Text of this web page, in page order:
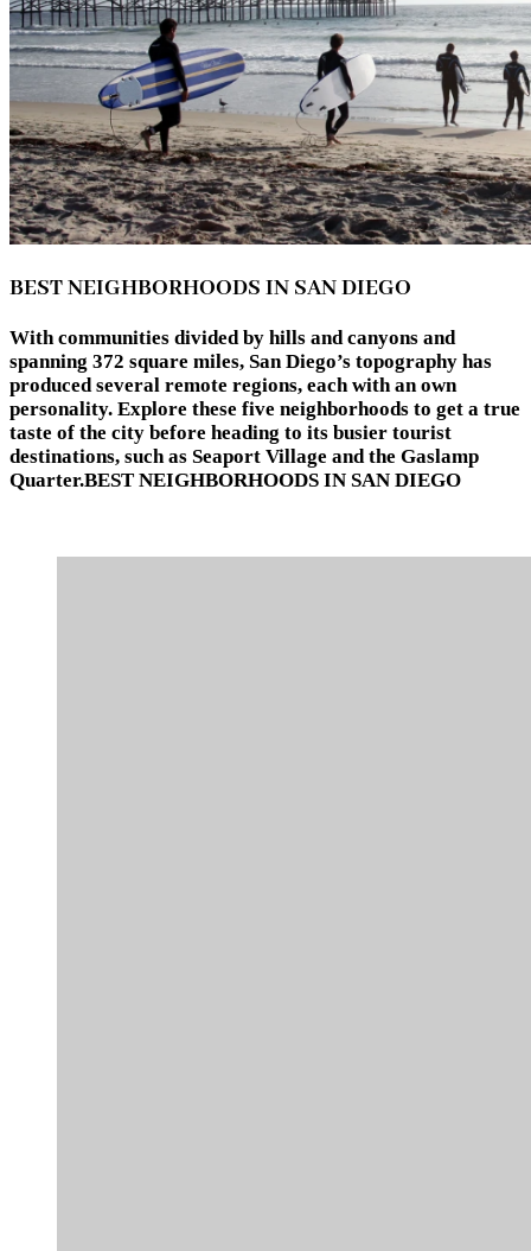
BEST NEIGHBORHOODS IN SAN DIEGO
With communities divided by hills and canyons and
spanning 372 square miles, San Diego’s topography has
produced several remote regions, each with an own
personality. Explore these five neighborhoods to get a true
taste of the city before heading to its busier tourist
destinations, such as Seaport Village and the Gaslamp
Quarter.BEST NEIGHBORHOODS IN SAN DIEGO